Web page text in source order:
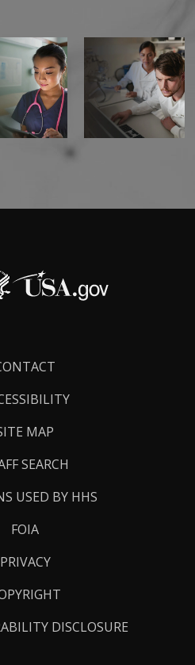
MAP
SEARCH
USED BY HHS
FOIA
PRIVACY
DISCLOSURE